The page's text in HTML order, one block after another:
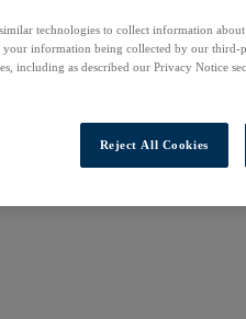
technologies to collect information
information being collected by our third-
including as described our Privacy Notice
Reject All Cookies